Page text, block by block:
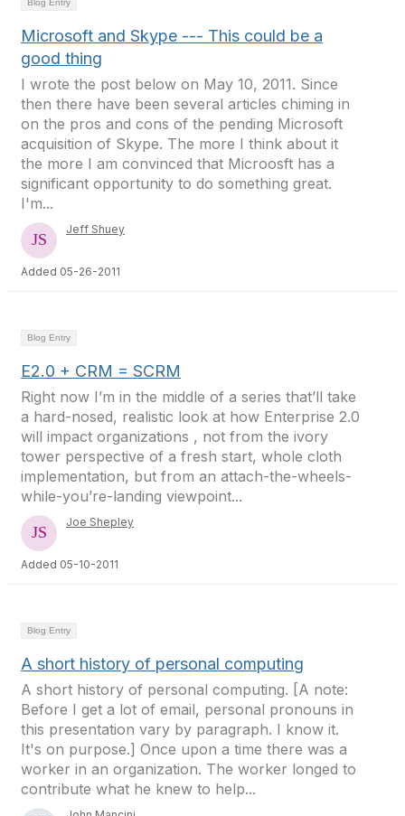
Blog Entry
Microsoft and Skype --- This could be a
good thing
I wrote the post below on May 10, 2011. Since
then there have been several articles chiming in
on the pros and cons of the pending Microsoft
acquisition of Skype. The more I think about it
the more I am convinced that Microosft has a
significant opportunity to do something great.
I'm...
Jeff Shuey
Added 05-26-2011
Blog Entry
E2.0 + CRM = SCRM
Right now I’m in the middle of a series that’ll take
a hard-nosed, realistic look at how Enterprise 2.0
will impact organizations , not from the ivory
tower perspective of a fresh start, whole cloth
implementation, but from an attach-the-wheels-
while-you’re-landing viewpoint...
Joe Shepley
Added 05-10-2011
Blog Entry
A short history of personal computing
A short history of personal computing. [A note:
Before I get a lot of email, personal pronouns in
this presentation vary by paragraph. I know it.
It's on purpose.] Once upon a time there was a
worker in an organization. The worker longed to
contribute what he knew to help...